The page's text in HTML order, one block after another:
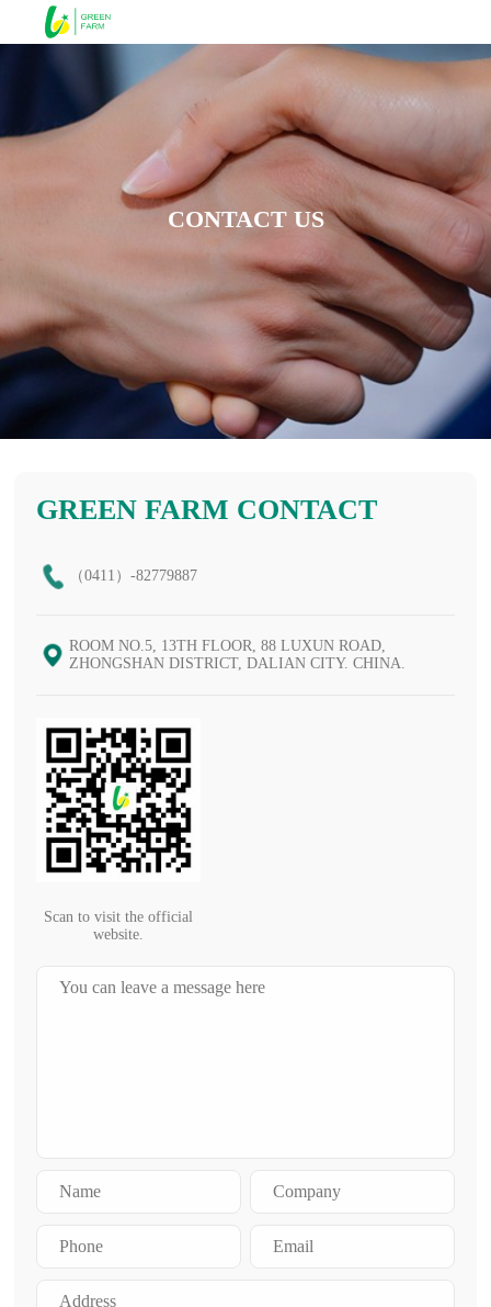
CONTACT US
GREEN FARM CONTACT
（0411）-82779887
ROOM NO.5, 13TH FLOOR, 88 LUXUN ROAD,
ZHONGSHAN DISTRICT, DALIAN CITY. CHINA.
Scan to visit the official
website.